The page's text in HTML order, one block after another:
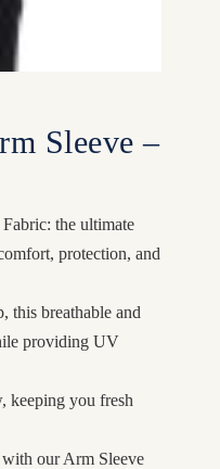
Sleeve –
the ultimate
protection, and
this breathable and
providing UV
keeping you fresh
our Arm Sleeve